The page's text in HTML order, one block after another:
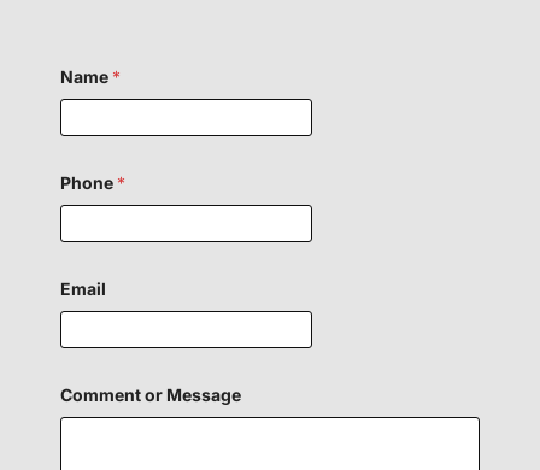
Name *
Phone *
Email
Comment or Message